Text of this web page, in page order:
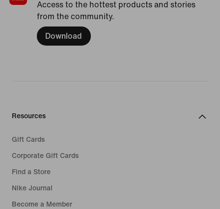
Access to the hottest products and stories
from the community.
Download
Resources
Gift Cards
Corporate Gift Cards
Find a Store
Nike Journal
Become a Member